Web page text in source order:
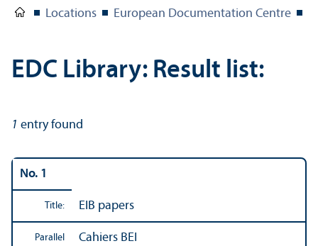
Locations European Documentation Centre
EDC Library: Result list:
1 entry found
No. 1
Title: EIB papers
Parallel
Cahiers BEI